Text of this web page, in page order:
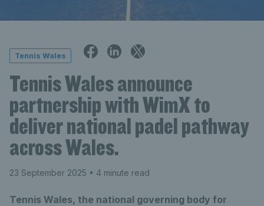
Tennis Wales
Tennis Wales announce
partnership with WimX to
deliver national padel pathway
across Wales.
23 September 2025 • 4 minute read
Tennis Wales, the national governing body for